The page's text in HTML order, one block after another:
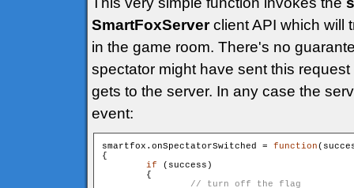
SmartFoxServerclient API which will
in the game room. There's no
spectator might have sent this
gets to the server. In any case the
event:
smartfox.onSpectatorSwitched = function
{
if (success)
        {